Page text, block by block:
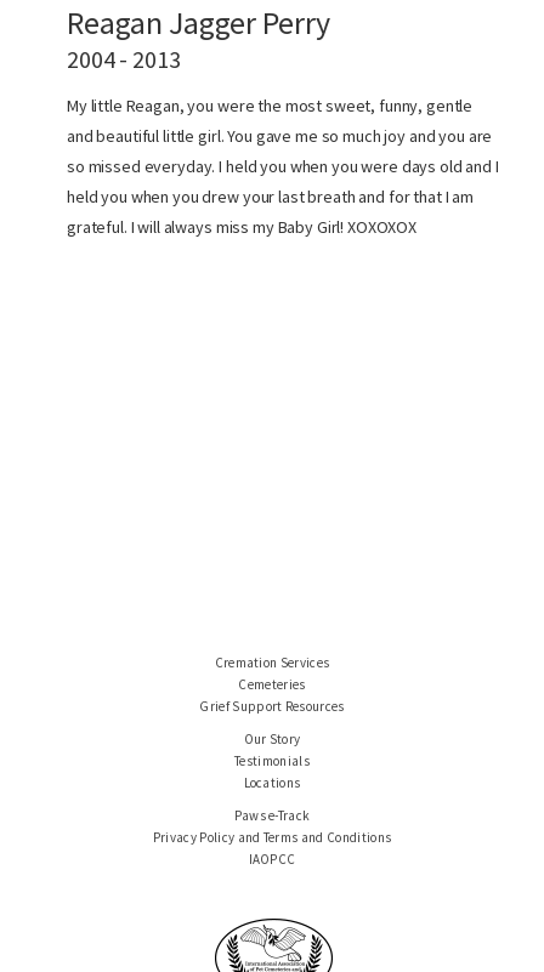
Reagan Jagger Perry
2004 - 2013
My little Reagan, you were the most sweet, funny, gentle
and beautiful little girl. You gave me so much joy and you are
so missed everyday. I held you when you were days old and I
held you when you drew your last breath and for that I am
grateful. I will always miss my Baby Girl! XOXOXOX
Cremation Services
Cemeteries
Grief Support Resources
Our Story
Testimonials
Locations
Paws e-Track
Privacy Policy and Terms and Conditions
IAOPCC